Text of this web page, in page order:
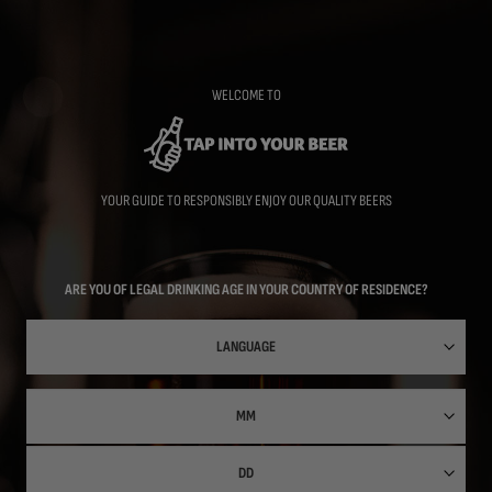
WELCOME TO
YOUR GUIDE TO RESPONSIBLY ENJOY OUR QUALITY BEERS
ARE YOU OF LEGAL DRINKING AGE IN YOUR COUNTRY OF RESIDENCE?